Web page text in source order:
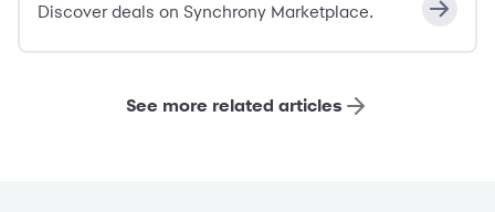
Discover deals on Synchrony Marketplace.
See more related articles